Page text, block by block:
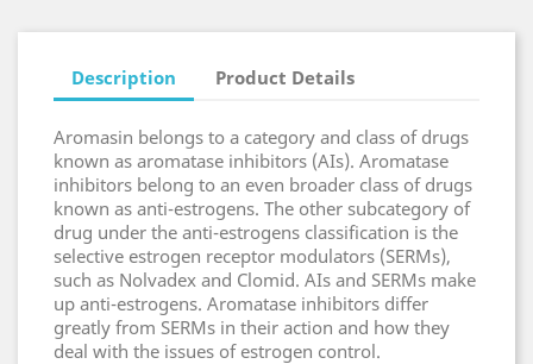
Description Product Details
Aromasin belongs to a category and class of drugs
known as aromatase inhibitors (AIs). Aromatase
inhibitors belong to an even broader class of drugs
known as anti-estrogens. The other subcategory of
drug under the anti-estrogens classification is the
selective estrogen receptor modulators (SERMs),
such as Nolvadex and Clomid. AIs and SERMs make
up anti-estrogens. Aromatase inhibitors differ
greatly from SERMs in their action and how they
deal with the issues of estrogen control.